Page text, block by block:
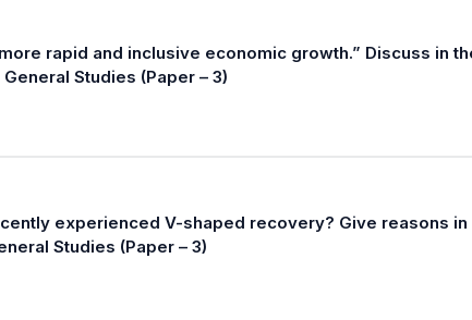
rapid and inclusive economic growth.” Discuss in
Studies (Paper – 3)
experienced V-shaped recovery? Give reasons in
Studies (Paper – 3)